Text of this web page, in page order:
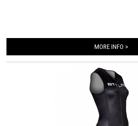
very high quality material that is extremely
maximizes moisture management. Side and leg
second skin. The Italian 226 Xtreme TRI padding
MORE INFO >